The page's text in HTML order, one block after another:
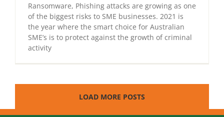
Ransomware, Phishing attacks are growing as one
of the biggest risks to SME businesses. 2021 is
the year where the smart choice for Australian
SME’s is to protect against the growth of criminal
activity
LOAD MORE POSTS